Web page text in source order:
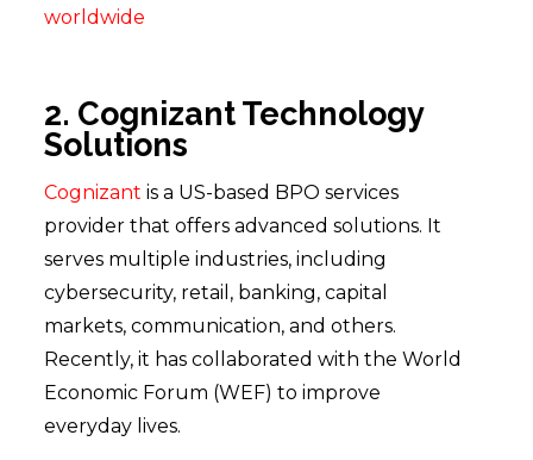
worldwide
2. Cognizant Technology
Solutions
Cognizant is a US-based BPO services
provider that offers advanced solutions. It
serves multiple industries, including
cybersecurity, retail, banking, capital
markets, communication, and others.
Recently, it has collaborated with the World
Economic Forum (WEF) to improve
everyday lives.